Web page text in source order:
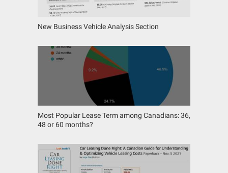
New Business Vehicle Analysis Section
Most Popular Lease Term among Canadians: 36,
48 or 60 months?